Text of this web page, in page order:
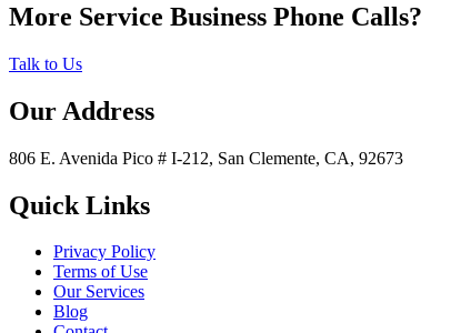
More Service Business Phone Calls?
Talk to Us
Our Address
806 E. Avenida Pico # I-212, San Clemente, CA, 92673
Quick Links
Privacy Policy
Terms of Use
Our Services
Blog